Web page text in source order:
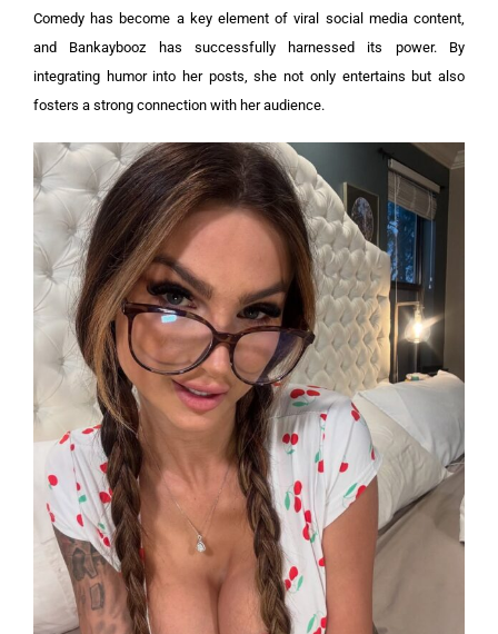
Comedy has become a key element of viral social media content,
and Bankaybooz has successfully harnessed its power. By
integrating humor into her posts, she not only entertains but also
fosters a strong connection with her audience.